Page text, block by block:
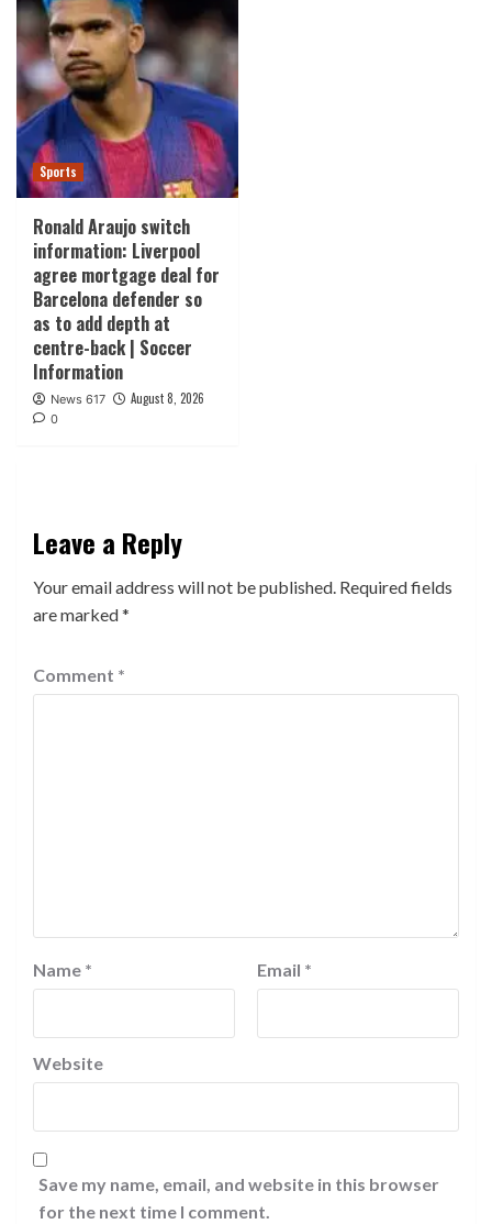
Sports
Ronald Araujo switch
information: Liverpool
agree mortgage deal for
Barcelona defender so
as to add depth at
centre-back | Soccer
Information
News 617 August 8, 2026
0
Leave a Reply
Your email address will not be published. Required fields
are marked*
Comment *
Name * Email *
Website
Save my name, email, and website in this browser
for the next time I comment.